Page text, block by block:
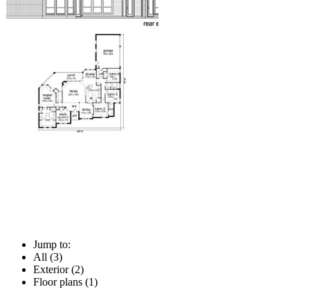
Jump to:
All (3)
Exterior (2)
Floor plans (1)